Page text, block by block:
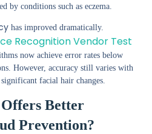
by conditions such as eczema.
has improved dramatically.
Recognition Vendor Test
now achieve error rates below
However, accuracy still varies with
facial hair changes.
Better
Prevention?